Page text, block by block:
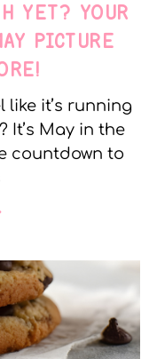
YET? YOUR
PICTURE
it’s running
It’s May in the
countdown to